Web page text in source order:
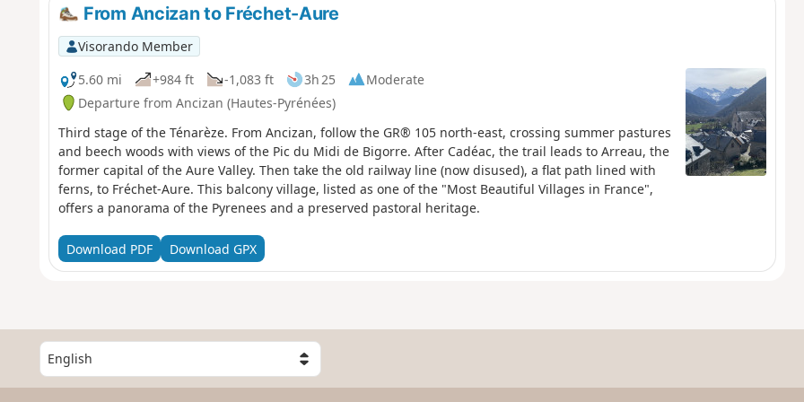
From Ancizan to Fréchet-Aure
Visorando Member
5.60 mi
+984 ft -1,083 ft 3h 25
Moderate
Departure from Ancizan (Hautes-Pyrénées)
Third stage of the Ténarèze. From Ancizan, follow the GR® 105 north-east, crossing summer pastures
and beech woods with views of the Pic du Midi de Bigorre. After Cadéac, the trail leads to Arreau, the
former capital of the Aure Valley. Then take the old railway line (now disused), a flat path lined with
ferns, to Fréchet-Aure. This balcony village, listed as one of the "Most Beautiful Villages in France",
offers a panorama of the Pyrenees and a preserved pastoral heritage.
Download PDF Download GPX
S
e
l